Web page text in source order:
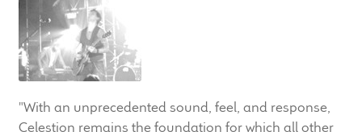
HF Horns
Coaxial Loudspeakers
Full Range Loudspeakers
"With an unprecedented sound, feel, and response,
Celestion remains the foundation for which all other